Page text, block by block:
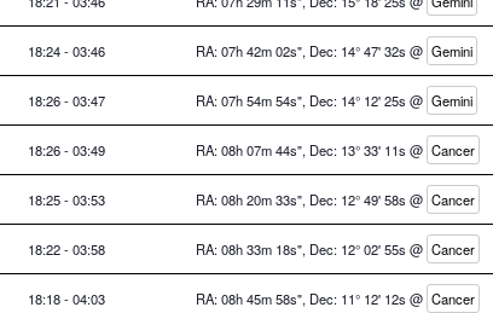
18:24 - 03:46 RA: 07h 42m 02s", Dec: 14° 47' 32s @ Gemini
18:26 - 03:47 RA: 07h 54m 54s", Dec: 14° 12' 25s @ Gemini
18:26 - 03:49 RA: 08h 07m 44s", Dec: 13° 33' 11s @ Cancer
18:25 - 03:53 RA: 08h 20m 33s", Dec: 12° 49' 58s @ Cancer
18:22 - 03:58 RA: 08h 33m 18s", Dec: 12° 02' 55s @ Cancer
18:18 - 04:03 RA: 08h 45m 58s", Dec: 11° 12' 12s @ Cancer